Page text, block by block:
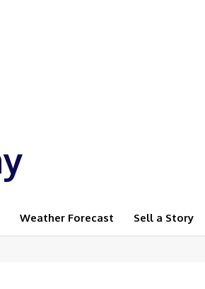
Weather Forecast Sell a Story